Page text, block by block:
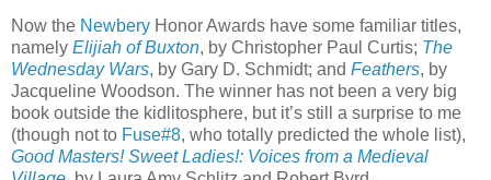
Now the Newbery Honor Awards have some familiar titles,
namely Elijiah of Buxton, by Christopher Paul Curtis; The
Wednesday Wars, by Gary D. Schmidt; and Feathers, by
Jacqueline Woodson. The winner has not been a very big
book outside the kidlitosphere, but it’s still a surprise to me
(though not to Fuse#8, who totally predicted the whole list),
Good Masters! Sweet Ladies!: Voices from a Medieval